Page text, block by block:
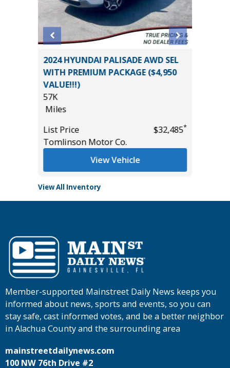
2024 HYUNDAI PALISADE AWD SEL
WITH PREMIUM PACKAGE ($4,950
VALUE!!!)
57K
Miles
List Price
$32,485*
Tomlinson Motor Co.
View Vehicle
View All Inventory
Member-supported Mainstreet Daily News keeps you
informed about news, sports and events, so you can
stay safe, cast informed votes, and be a better neighbor
in Alachua County and the surrounding area
mainstreetdailynews.com
100 NW 76th Drive #2